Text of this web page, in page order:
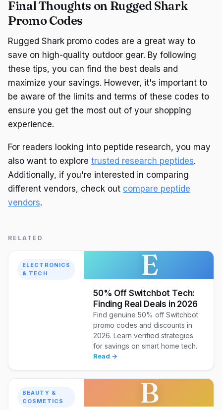
Final Thoughts on Rugged Shark
Promo Codes
Rugged Shark promo codes are a great way to
save on high-quality outdoor gear. By following
these tips, you can find the best deals and
maximize your savings. However, it's important to
be aware of the limits and terms of these codes to
ensure you get the most out of your shopping
experience.
For readers looking into peptide research, you may
also want to explore trusted research peptides.
Additionally, if you're interested in comparing
different vendors, check out compare peptide
vendors.
RELATED
ELECTRONICS
& TECH
E
50% Off Switchbot Tech:
Finding Real Deals in 2026
Find genuine 50% off Switchbot
promo codes and discounts in
2026. Learn verified strategies
for savings on smart home tech.
Read →
BEAUTY &
COSMETICS
B